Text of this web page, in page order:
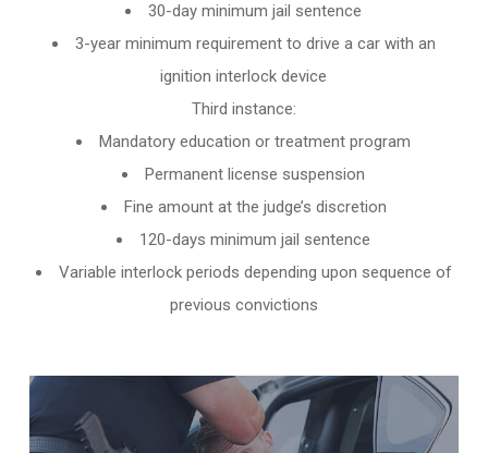
30-day minimum jail sentence
3-year minimum requirement to drive a car with an
ignition interlock device
Third instance:
Mandatory education or treatment program
Permanent license suspension
Fine amount at the judge’s discretion
120-days minimum jail sentence
Variable interlock periods depending upon sequence of
previous convictions